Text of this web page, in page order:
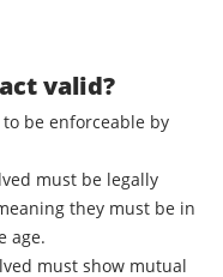
valid?
be enforceable by
must be legally
they must be in
age.
must show mutual